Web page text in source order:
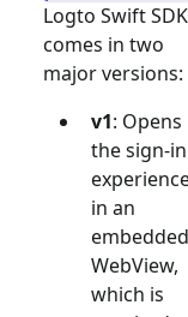
Logto Swift SDK
comes in two
major versions:
v1: Opens
the sign-in
in an
embedded
WebView,
which is